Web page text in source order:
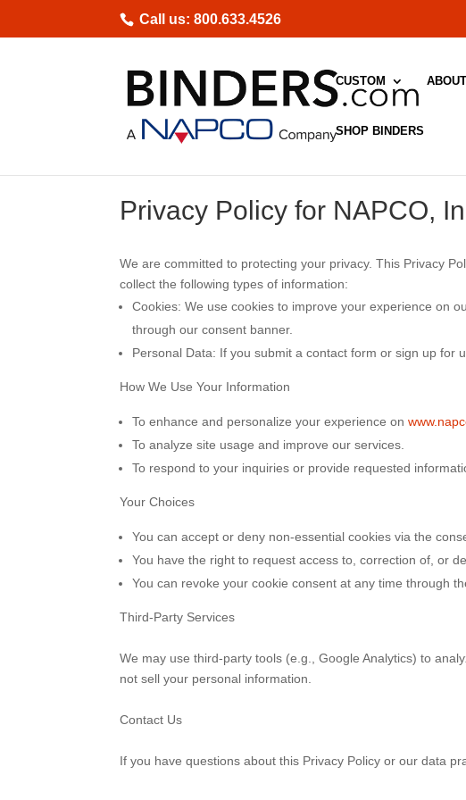
content
Call us: 800.633.4526
CUSTOM
SHOP BINDERS
Privacy Policy for NAPCO,
We are committed to protecting your privacy. This Privacy
collect the following types of information:
Cookies: We use cookies to improve your experience on
through our consent banner.
Personal Data: If you submit a contact form or sign up for
How We Use Your Information
To enhance and personalize your experience on
To analyze site usage and improve our services.
To respond to your inquiries or provide requested
Your Choices
You can accept or deny non-essential cookies via the
You have the right to request access to, correction of, or
You can revoke your cookie consent at any time through
Third-Party Services
We may use third-party tools (e.g., Google Analytics) to
not sell your personal information.
Contact Us
If you have questions about this Privacy Policy or our data